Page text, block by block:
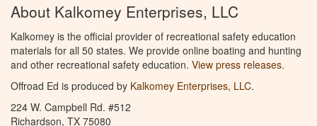
About Kalkomey Enterprises, LLC
Kalkomey is the official provider of recreational safety education
materials for all 50 states. We provide online boating and hunting
and other recreational safety education. View press releases.
Offroad Ed is produced by Kalkomey Enterprises, LLC.
224 W. Campbell Rd. #512
Richardson, TX 75080